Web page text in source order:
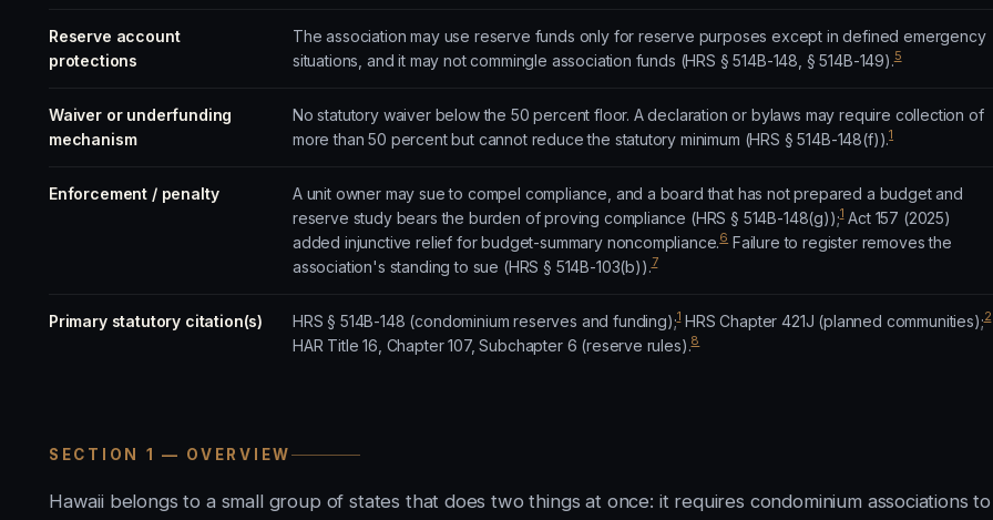
Reserve account
protections
The association may use reserve funds only for reserve purposes except in defined emergency
situations, and it may not commingle association funds (HRS § 514B-148, § 514B-149).5
Waiver or underfunding
mechanism
No statutory waiver below the 50 percent floor. A declaration or bylaws may require collection of
more than 50 percent but cannot reduce the statutory minimum (HRS § 514B-148(f)).1
Enforcement / penalty
A unit owner may sue to compel compliance, and a board that has not prepared a budget and
reserve study bears the burden of proving compliance (HRS § 514B-148(g));1Act 157 (2025)
added injunctive relief for budget-summary noncompliance.6Failure to register removes the
association's standing to sue (HRS § 514B-103(b)).7
Primary statutory citation(s) HRS § 514B-148 (condominium reserves and funding);1HRS Chapter 421J (planned communities);2
HAR Title 16, Chapter 107, Subchapter 6 (reserve rules).8
SECTION 1 — OVERVIEW
Hawaii belongs to a small group of states that does two things at once: it requires condominium associations to